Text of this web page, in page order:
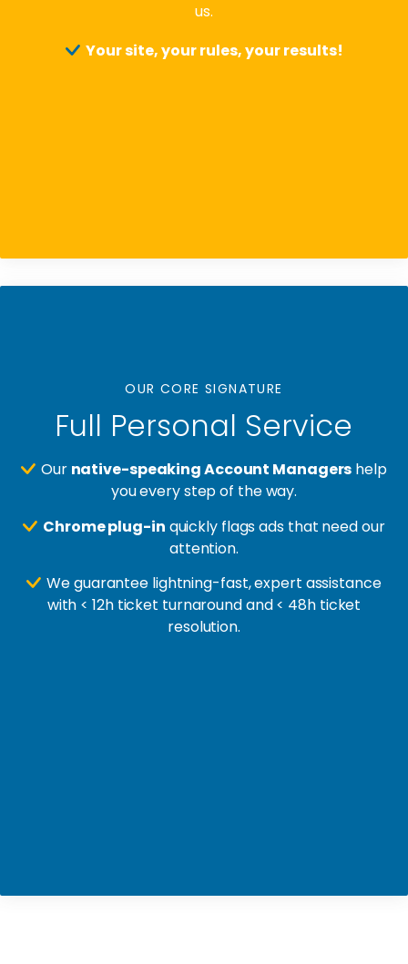
us.
Your site, your rules, your results!
OUR CORE SIGNATURE
Full Personal Service
Our native-speaking Account Managers help
you every step of the way.
Chrome plug-in quickly flags ads that need our
attention.
We guarantee lightning-fast, expert assistance
with < 12h ticket turnaround and < 48h ticket
resolution.